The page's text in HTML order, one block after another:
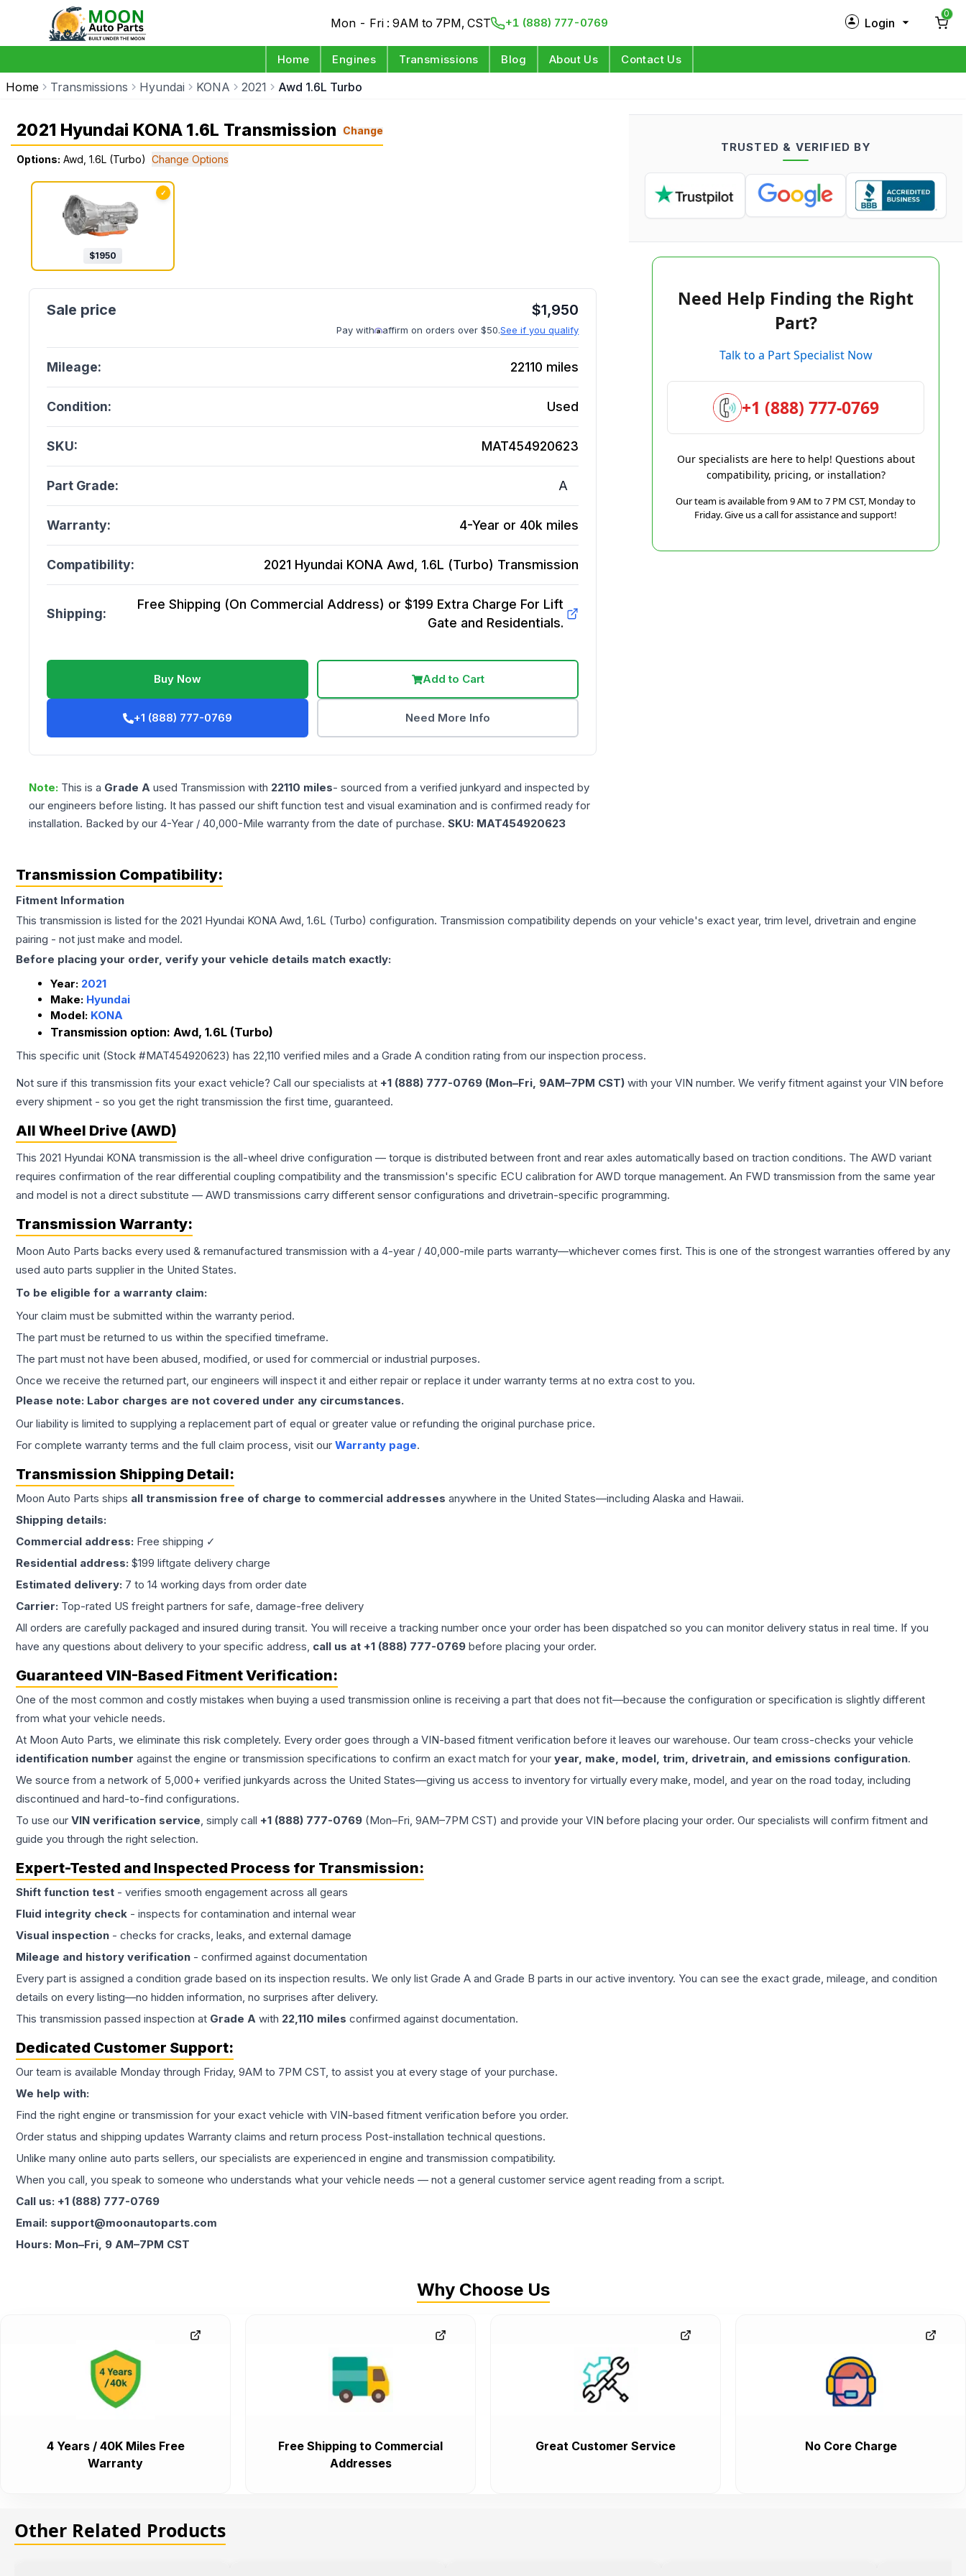
Mon - Fri : 9AM to 7PM, CST +1 (888) 777-0769 Login
Log in
0
Home Engines Transmissions Blog About Us Contact Us
Home Transmissions Hyundai KONA 2021 Awd 1.6L Turbo
2021 Hyundai KONA 1.6L Transmission Change
Options: Awd, 1.6L (Turbo) Change Options
✓
$1950
$1,950
Pay with affirm on orders over $50.See if you qualify
Mileage: 22110 miles
Condition: Used
SKU: MAT454920623
Part Grade: A
Warranty: 4-Year or 40k miles
Compatibility: 2021 Hyundai KONA Awd, 1.6L (Turbo) Transmission
Shipping:
Free Shipping (On Commercial Address) or $199 Extra Charge For Lift
Gate and Residentials.
Buy Now Add to Cart
+1 (888) 777-0769 Need More Info
Note: This is a Grade A used Transmission with 22110 miles- sourced from a verified junkyard and inspected by
our engineers before listing. It has passed our shift function test and visual examination and is confirmed ready for
installation. Backed by our 4-Year / 40,000-Mile warranty from the date of purchase. SKU: MAT454920623
TRUSTED & VERIFIED BY
Need Help Finding the Right
Part?
Talk to a Part Specialist Now
+1 (888) 777-0769
Our specialists are here to help! Questions about
compatibility, pricing, or installation?
Our team is available from 9 AM to 7 PM CST, Monday to
Friday. Give us a call for assistance and support!
Transmission Compatibility:
Fitment Information
This transmission is listed for the 2021 Hyundai KONA Awd, 1.6L (Turbo) configuration. Transmission compatibility depends on your vehicle's exact year, trim level, drivetrain and engine
pairing - not just make and model.
Before placing your order, verify your vehicle details match exactly:
Year: 2021
Make: Hyundai
Model: KONA
Transmission option: Awd, 1.6L (Turbo)
This specific unit (Stock #MAT454920623) has 22,110 verified miles and a Grade A condition rating from our inspection process.
Not sure if this transmission fits your exact vehicle? Call our specialists at +1 (888) 777-0769 (Mon–Fri, 9AM–7PM CST) with your VIN number. We verify fitment against your VIN before
every shipment - so you get the right transmission the first time, guaranteed.
All Wheel Drive (AWD)
This 2021 Hyundai KONA transmission is the all-wheel drive configuration — torque is distributed between front and rear axles automatically based on traction conditions. The AWD variant
requires confirmation of the rear differential coupling compatibility and the transmission's specific ECU calibration for AWD torque management. An FWD transmission from the same year
and model is not a direct substitute — AWD transmissions carry different sensor configurations and drivetrain-specific programming.
Transmission Warranty:
Moon Auto Parts backs every used & remanufactured transmission with a 4-year / 40,000-mile parts warranty—whichever comes first. This is one of the strongest warranties offered by any
used auto parts supplier in the United States.
To be eligible for a warranty claim:
Your claim must be submitted within the warranty period.
The part must be returned to us within the specified timeframe.
The part must not have been abused, modified, or used for commercial or industrial purposes.
Once we receive the returned part, our engineers will inspect it and either repair or replace it under warranty terms at no extra cost to you.
Please note: Labor charges are not covered under any circumstances.
Our liability is limited to supplying a replacement part of equal or greater value or refunding the original purchase price.
For complete warranty terms and the full claim process, visit our Warranty page.
Transmission Shipping Detail:
Moon Auto Parts ships all transmission free of charge to commercial addresses anywhere in the United States—including Alaska and Hawaii.
Shipping details:
Commercial address: Free shipping ✓
Residential address: $199 liftgate delivery charge
Estimated delivery: 7 to 14 working days from order date
Carrier: Top-rated US freight partners for safe, damage-free delivery
All orders are carefully packaged and insured during transit. You will receive a tracking number once your order has been dispatched so you can monitor delivery status in real time. If you
have any questions about delivery to your specific address, call us at +1 (888) 777-0769 before placing your order.
Guaranteed VIN-Based Fitment Verification:
One of the most common and costly mistakes when buying a used transmission online is receiving a part that does not fit—because the configuration or specification is slightly different
from what your vehicle needs.
At Moon Auto Parts, we eliminate this risk completely. Every order goes through a VIN-based fitment verification before it leaves our warehouse. Our team cross-checks your vehicle
identification number against the engine or transmission specifications to confirm an exact match for your year, make, model, trim, drivetrain, and emissions configuration.
We source from a network of 5,000+ verified junkyards across the United States—giving us access to inventory for virtually every make, model, and year on the road today, including
discontinued and hard-to-find configurations.
To use our VIN verification service, simply call +1 (888) 777-0769 (Mon–Fri, 9AM–7PM CST) and provide your VIN before placing your order. Our specialists will confirm fitment and
guide you through the right selection.
Expert-Tested and Inspected Process for Transmission:
Shift function test - verifies smooth engagement across all gears
Fluid integrity check - inspects for contamination and internal wear
Visual inspection - checks for cracks, leaks, and external damage
Mileage and history verification - confirmed against documentation
Every part is assigned a condition grade based on its inspection results. We only list Grade A and Grade B parts in our active inventory. You can see the exact grade, mileage, and condition
details on every listing—no hidden information, no surprises after delivery.
This transmission passed inspection at Grade A with 22,110 miles confirmed against documentation.
Dedicated Customer Support:
Our team is available Monday through Friday, 9AM to 7PM CST, to assist you at every stage of your purchase.
We help with:
Find the right engine or transmission for your exact vehicle with VIN-based fitment verification before you order.
Order status and shipping updates Warranty claims and return process Post-installation technical questions.
Unlike many online auto parts sellers, our specialists are experienced in engine and transmission compatibility.
When you call, you speak to someone who understands what your vehicle needs — not a general customer service agent reading from a script.
Call us: +1 (888) 777-0769
Email: support@moonautoparts.com
Hours: Mon–Fri, 9 AM–7PM CST
Why Choose Us
4 Years / 40K Miles Free
Warranty
Free Shipping to Commercial
Addresses
Great Customer Service No Core Charge
Other Related Products